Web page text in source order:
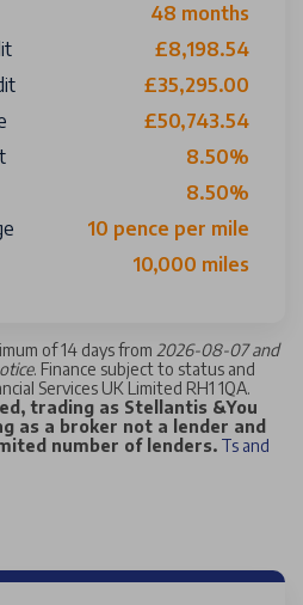
48 months
£8,198.54
£35,295.00
£50,743.54
8.50%
8.50%
10 pence per mile
10,000 miles
of 14 days from 2026-08-07 and
. Finance subject to status and
Services UK Limited RH1 1QA.
trading as Stellantis &You
as a broker not a lender and
number of lenders. Ts and